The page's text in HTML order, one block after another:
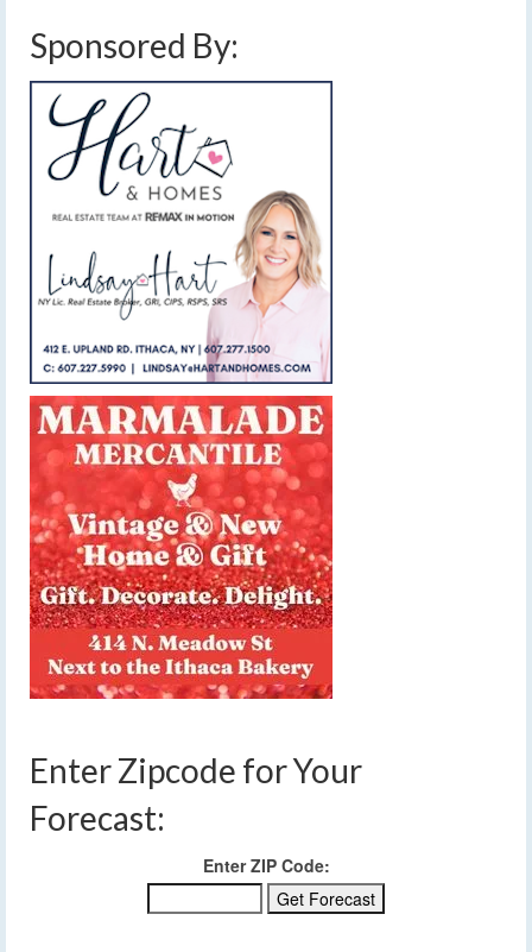
Sponsored By:
Enter Zipcode for Your
Forecast:
Enter ZIP Code: